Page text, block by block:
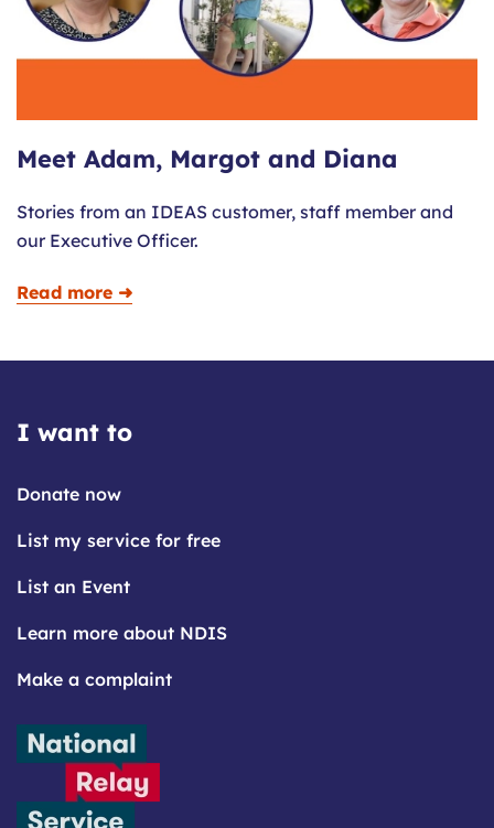
Meet Adam, Margot and Diana
Stories from an IDEAS customer, staff member and
our Executive Officer.
Read more ➜
I want to
Donate now
List my service for free
List an Event
Learn more about NDIS
Make a complaint